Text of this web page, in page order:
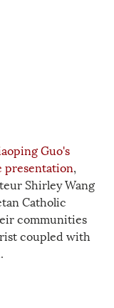
Guo's
presentation,
Shirley Wang
Catholic
communities
coupled with